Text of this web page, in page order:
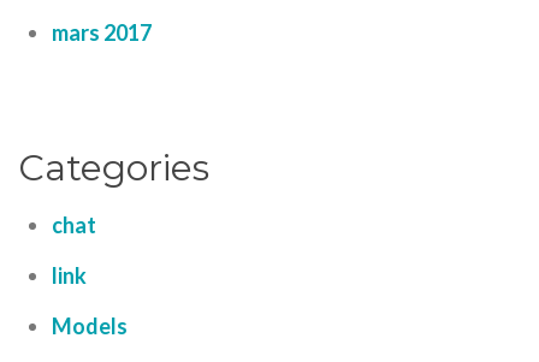
mars 2017
Categories
chat
link
Models